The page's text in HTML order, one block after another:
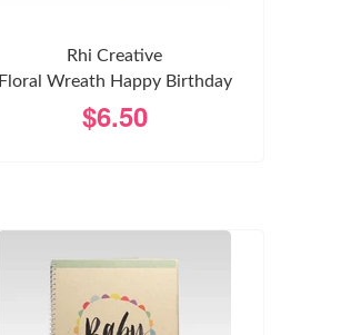
Rhi Creative
Floral Wreath Happy Birthday
$6.50